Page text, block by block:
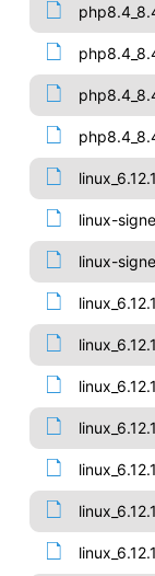
linux-
linux-